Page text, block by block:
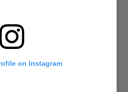
on Instagram